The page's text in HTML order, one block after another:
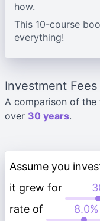
how.
This 10-course
everything!
Investment
A comparison of the
over 30 years.
Assume you
it grew for
rate of